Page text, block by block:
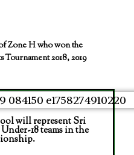
Zone H who won the
2018, 2019
will represent Sri
18 teams in the